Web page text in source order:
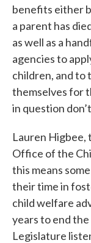
benefits either
a parent has
as well as a
agencies to
children, and to
themselves for
in question
Lauren Higbee,
Office of the
this means
their time in
child welfare
years to end
Legislature